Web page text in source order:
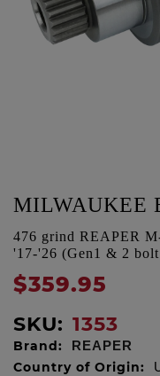
MILWAUKEE
476 grind REAPER
'17-'26 (Gen1 & 2
$359.95
SKU: 1353
Brand: REAPER
Country of Origin: